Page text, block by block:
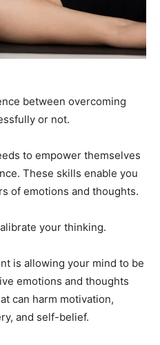
between overcoming
or not.
to empower themselves
These skills enable you
of emotions and thoughts.
your thinking.
is allowing your mind to be
emotions and thoughts
can harm motivation,
and self-belief.